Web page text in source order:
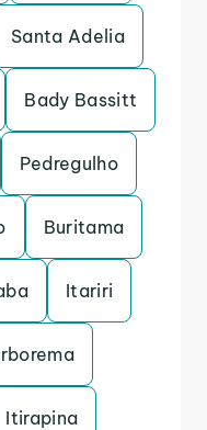
Santa Adelia
Bady Bassitt
Pedregulho
Buritama
Itariri
Itirapina